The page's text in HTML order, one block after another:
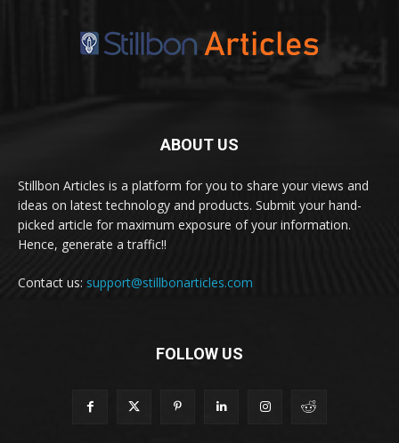
ABOUT US
Stillbon Articles is a platform for you to share your views and
ideas on latest technology and products. Submit your hand-
picked article for maximum exposure of your information.
Hence, generate a traffic!!
Contact us: support@stillbonarticles.com
FOLLOW US